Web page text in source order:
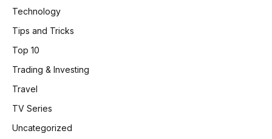
Technology
Tips and Tricks
Top 10
Trading & Investing
Travel
TV Series
Uncategorized